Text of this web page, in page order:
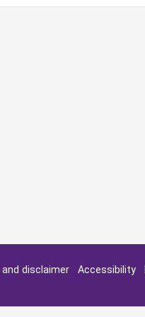
disclaimer Accessibility